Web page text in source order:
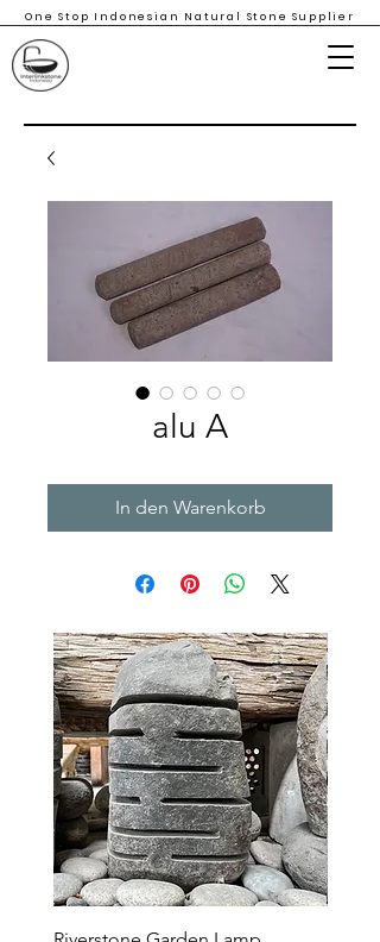
One Stop Indonesian Natural Stone Supplier
alu A
In den Warenkorb